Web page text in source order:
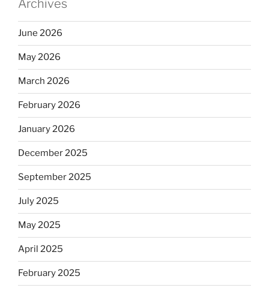
Archives
June 2026
May 2026
March 2026
February 2026
January 2026
December 2025
September 2025
July 2025
May 2025
April 2025
February 2025